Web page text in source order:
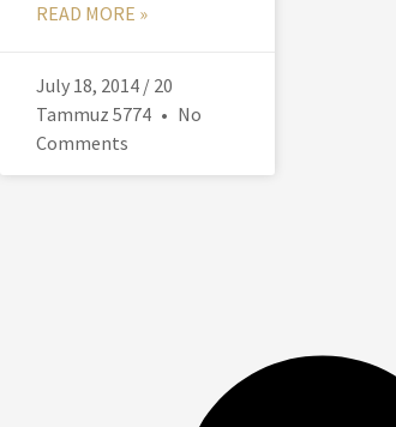
READ MORE »
July 18, 2014 / 20
Tammuz 5774
No
Comments